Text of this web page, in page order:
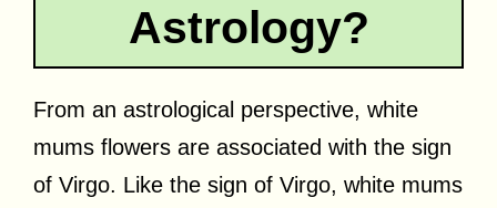
Astrology?
From an astrological perspective, white
mums flowers are associated with the sign
of Virgo. Like the sign of Virgo, white mums